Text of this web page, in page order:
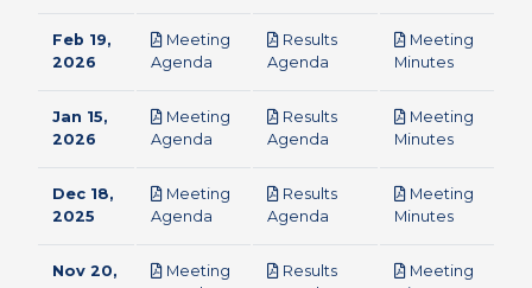
Feb 19,
2026
Meeting
Agenda
Results
Agenda
Meeting
Minutespdf
Jan 15,
2026
Meeting
Agenda
Results
Agenda
Meeting
Minutespdf
Dec 18,
2025
Meeting
Agenda
Results
Agenda
Meeting
Minutespdf
Nov 20,
Meeting
Results
Meeting